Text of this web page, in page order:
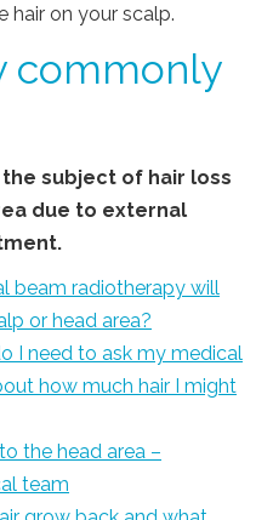
hair on your scalp.
commonly
subject of hair loss
due to external
beam radiotherapy will
or head area?
I need to ask my medical
how much hair I might
the head area –
team